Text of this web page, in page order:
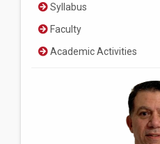
Syllabus
Faculty
Academic Activities